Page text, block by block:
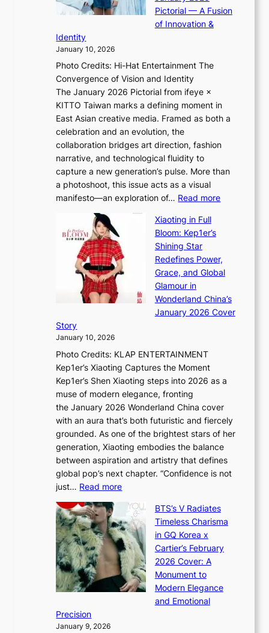
a
s
g
h
t
S
o
u
l
”
C
a
p
t
u
e
s
t
h
A
t
i
t
r
y
G
r
w
t
h
a
n
d
G
l
o
w
f
a
i
L
s
o
&
H
a
u
m
I
l
l
m
i
n
a
t
e
S
P
x
D
i
o
r
A
d
d
i
c
’
s
J
a
n
u
a
r
Pictorial — A Fusion
of Innovation &
Identity
January 10, 2026
Photo Credits: Hi-Hat Entertainment The
Convergence of Vision and Identity
The January 2026 Pictorial from ifeye ×
KITTO Taiwan marks a defining moment in
East Asian creative media. Framed as both a
celebration and an evolution, the
collaboration bridges art direction, fashion
narrative, and technological fluidity to
capture a new generation’s pulse. More than
a photoshoot, this issue acts as a visual
manifesto—an exploration of… Read more:
k
i
g
B
a
i
e
s
:
i
f
e
×
I
O
Xiaoting in Full
Bloom: Kep1er’s
Shining Star
Redefines Power,
Grace, and Global
Glamour in
Wonderland China’s
January 2026 Cover
Story
January 10, 2026
Photo Credits: KLAP ENTERTAINMENT
Kep1er’s Xiaoting Captures the Moment
Kep1er’s Shen Xiaoting steps into 2026 as a
muse of modern elegance, fronting
the January 2026 Wonderland China cover
with an aura that’s both futuristic and fiercely
grounded. As one of the brightest stars of her
generation, Xiaoting embodies the balance
between aspiration and artistry that defines
global pop’s next chapter. “Confidence is not
just… Read more:
a
o
t
i
n
g
BTS’s V Radiates
Timeless Charisma
in GQ Korea x
Cartier’s February
2026 Cover: A
Monument to
Modern Elegance
and Emotional
Precision
January 9, 2026